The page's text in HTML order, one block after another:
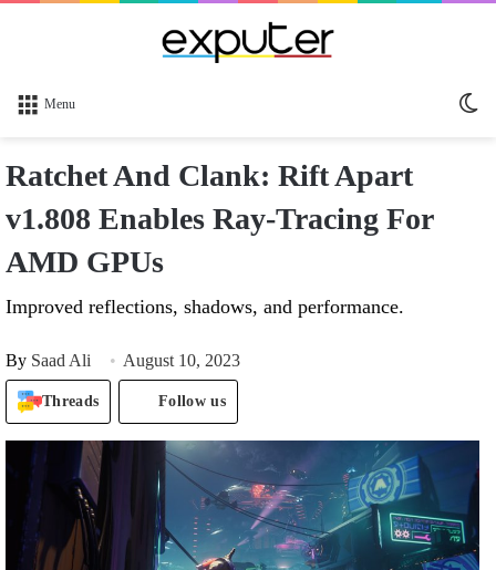
Menu
Ratchet And Clank: Rift Apart
v1.808 Enables Ray-Tracing For
AMD GPUs
Improved reflections, shadows, and performance.
By Saad Ali August 10, 2023
Threads Follow us